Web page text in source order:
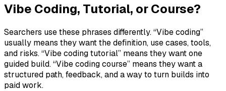
Vibe Coding, Tutorial, or Course?
Searchers use these phrases differently. “Vibe coding”
usually means they want the definition, use cases, tools,
and risks. “Vibe coding tutorial” means they want one
guided build. “Vibe coding course” means they want a
structured path, feedback, and a way to turn builds into
paid work.